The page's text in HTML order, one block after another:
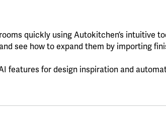
quickly using Autokitchen’s intuitive
see how to expand them by importing
features for design inspiration and